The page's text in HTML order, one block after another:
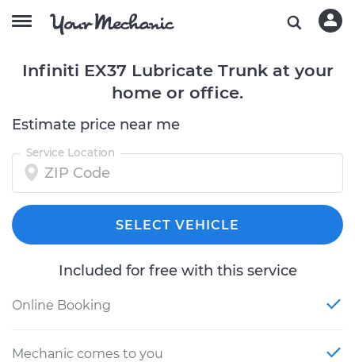
Infiniti EX37 Lubricate Trunk at your
home or office.
Estimate price near me
Service Location
SELECT VEHICLE
Included for free with this service
Online Booking
Mechanic comes to you